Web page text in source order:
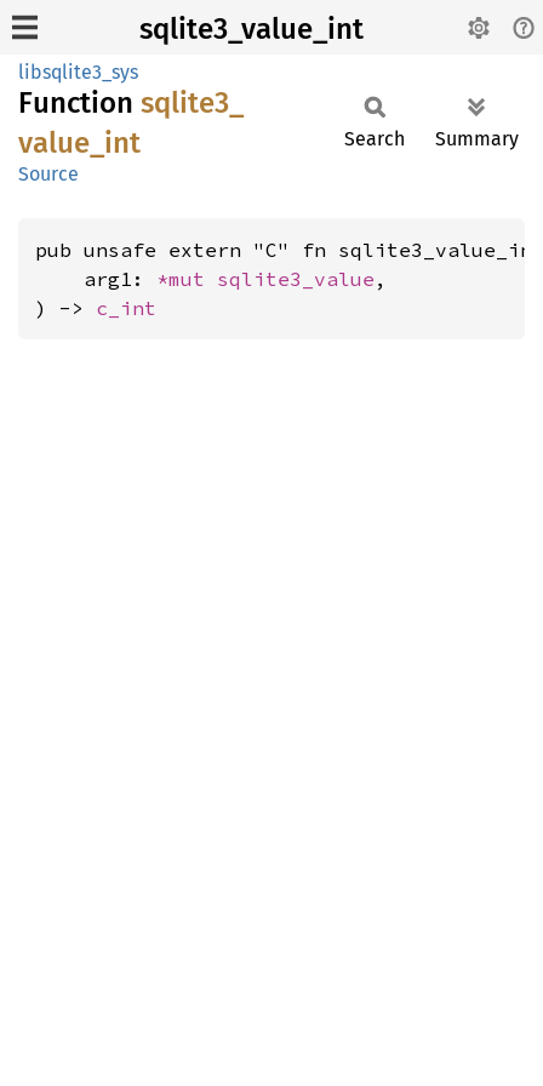
sqlite3_value_int
libsqlite3_sys
Function sqlite3_
value_ int
Source
Search Summary
pub unsafe extern "C" fn
    arg1:
*mut sqlite3_value ,
) -> c_int